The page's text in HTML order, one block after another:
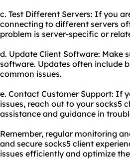
c. Test Different Servers: If you
connecting to different servers
problem is server-specific or
d. Update Client Software: Make
software. Updates often include
common issues.
e. Contact Customer Support: If
issues, reach out to your socks5
assistance and guidance in
Remember, regular monitoring
and secure socks5 client
issues efficiently and optimize